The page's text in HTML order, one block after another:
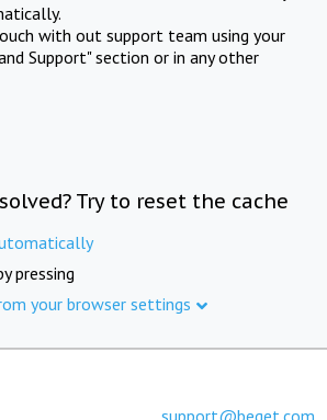
with out support team using your
Support" section or in any other
Try to reset the cache
pressing
your browser settings
support@beget.com